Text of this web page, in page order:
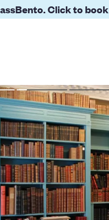
Click to